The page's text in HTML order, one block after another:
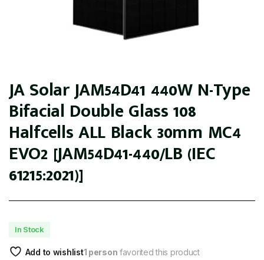
JA Solar JAM54D41 440W N-Type
Bifacial Double Glass 108
Halfcells ALL Black 30mm MC4
EVO2 [JAM54D41-440/LB (IEC
61215:2021)]
In Stock
Add to wishlist1 person favorited this product